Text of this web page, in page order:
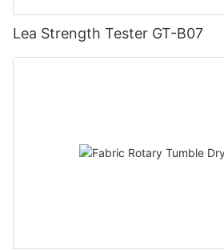
Lea Strength Tester GT-B07